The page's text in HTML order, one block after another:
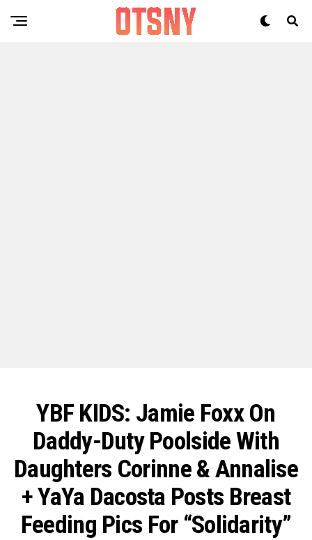
YBF KIDS: Jamie Foxx On
Daddy-Duty Poolside With
Daughters Corinne & Annalise
+ YaYa Dacosta Posts Breast
Feeding Pics For “Solidarity”